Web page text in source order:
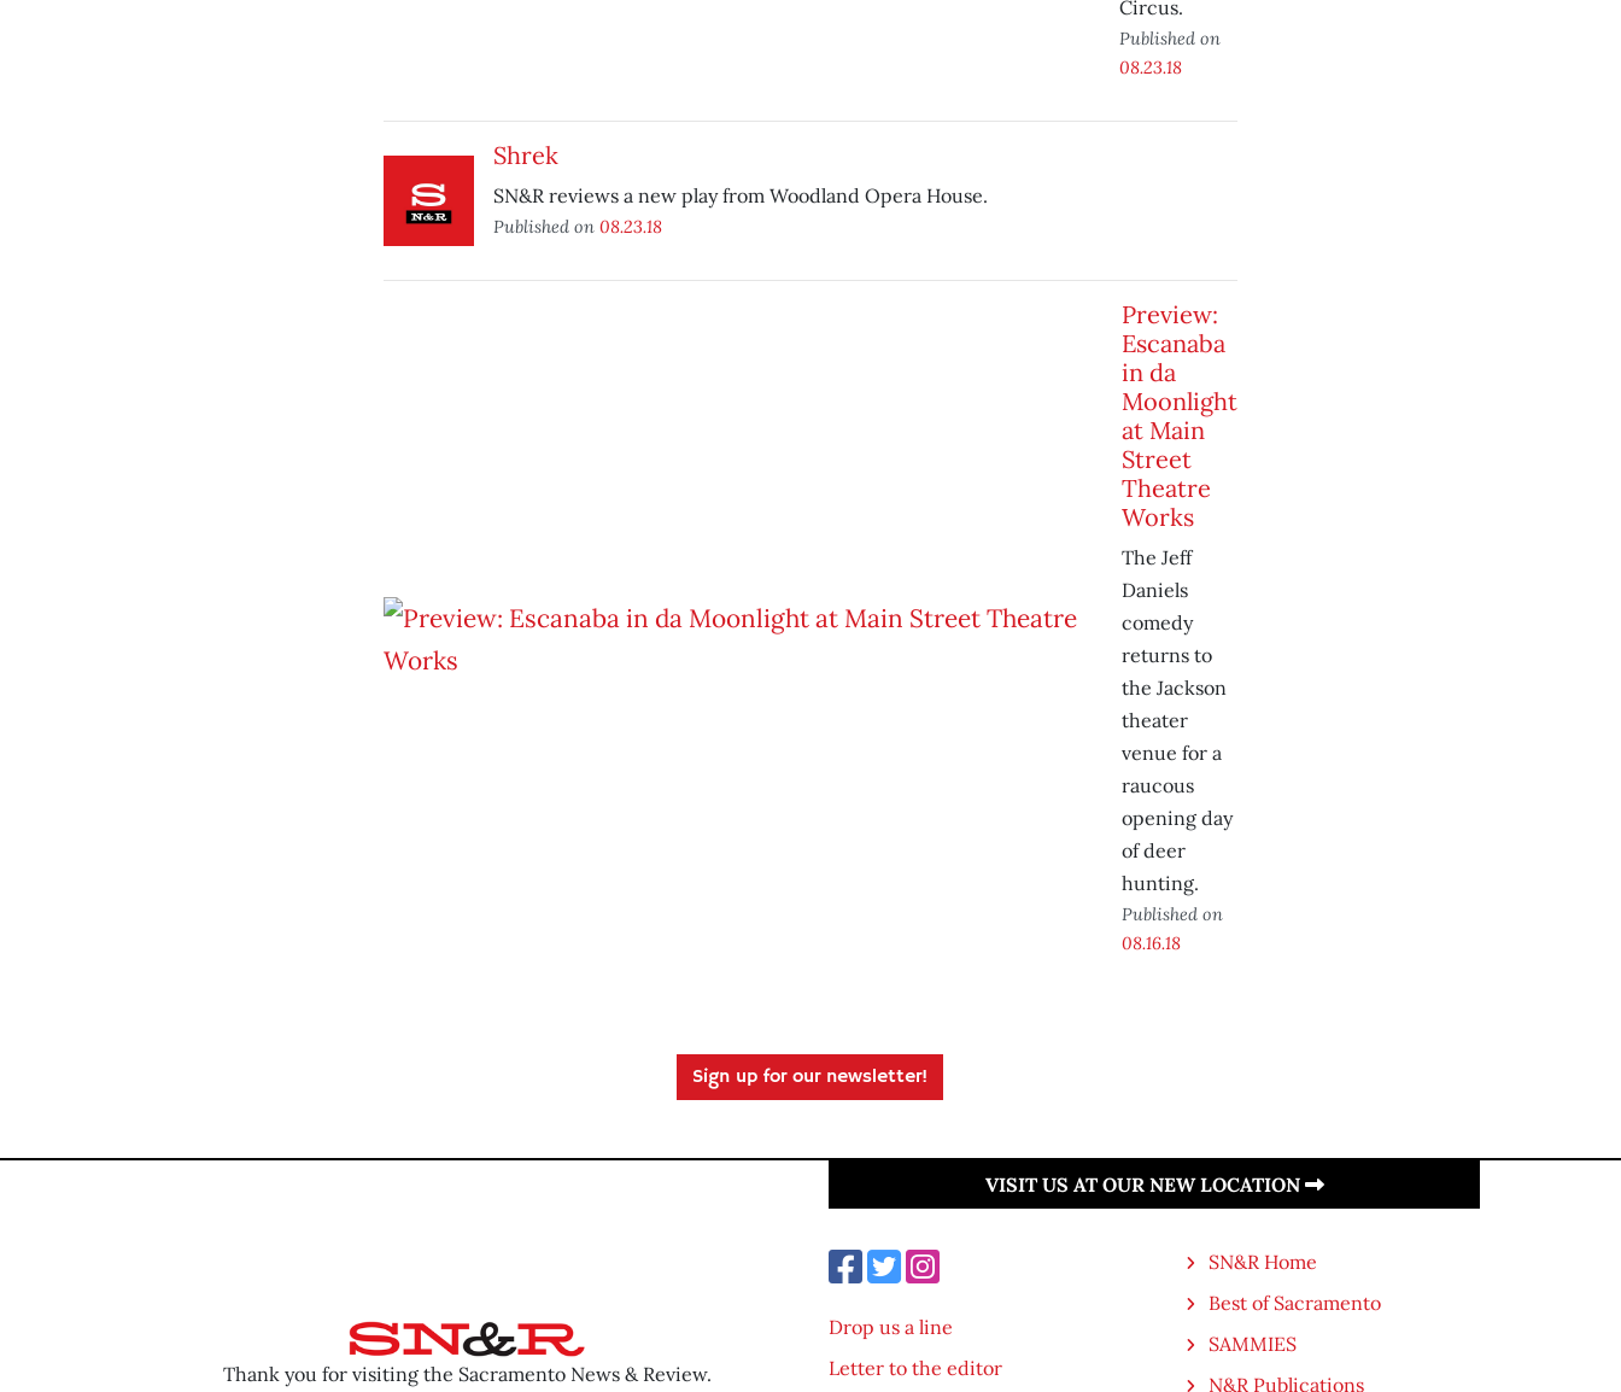
Circus.
Published on
08.23.18
Shrek
SN&R reviews a new play from Woodland Opera House.
Published on 08.23.18
Preview:
Escanaba
in da
Moonlight
at Main
Street
Theatre
Works
The Jeff
Daniels
comedy
returns to
the Jackson
theater
venue for a
raucous
opening day
of deer
hunting.
Published on
08.16.18
Sign up for our newsletter!
Thank you for visiting the Sacramento News & Review.
VISIT US AT OUR NEW LOCATION
Drop us a line
Letter to the editor
SN&R Home
Best of Sacramento
SAMMIES
N&R Publications